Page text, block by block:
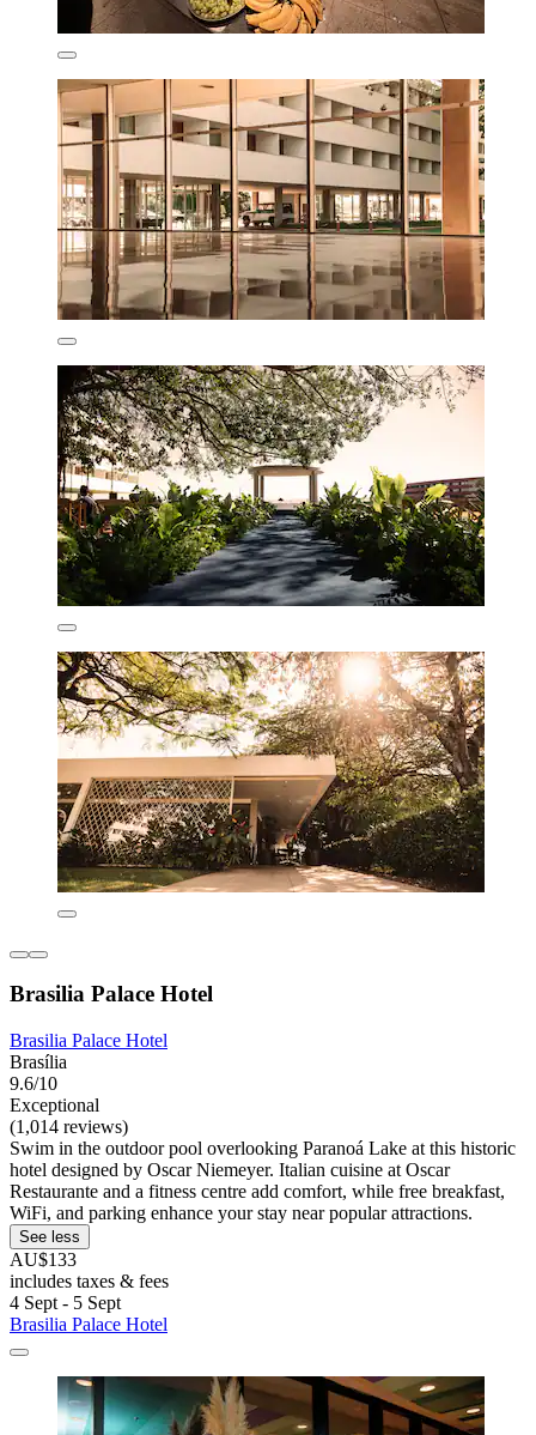
Brasilia Palace Hotel
Brasilia Palace Hotel
Brasília
9.6/10
Exceptional
(1,014 reviews)
Swim in the outdoor pool overlooking Paranoá Lake at this historic
hotel designed by Oscar Niemeyer. Italian cuisine at Oscar
Restaurante and a fitness centre add comfort, while free breakfast,
WiFi, and parking enhance your stay near popular attractions.
See less
AU$133
includes taxes & fees
4 Sept - 5 Sept
Brasilia Palace Hotel